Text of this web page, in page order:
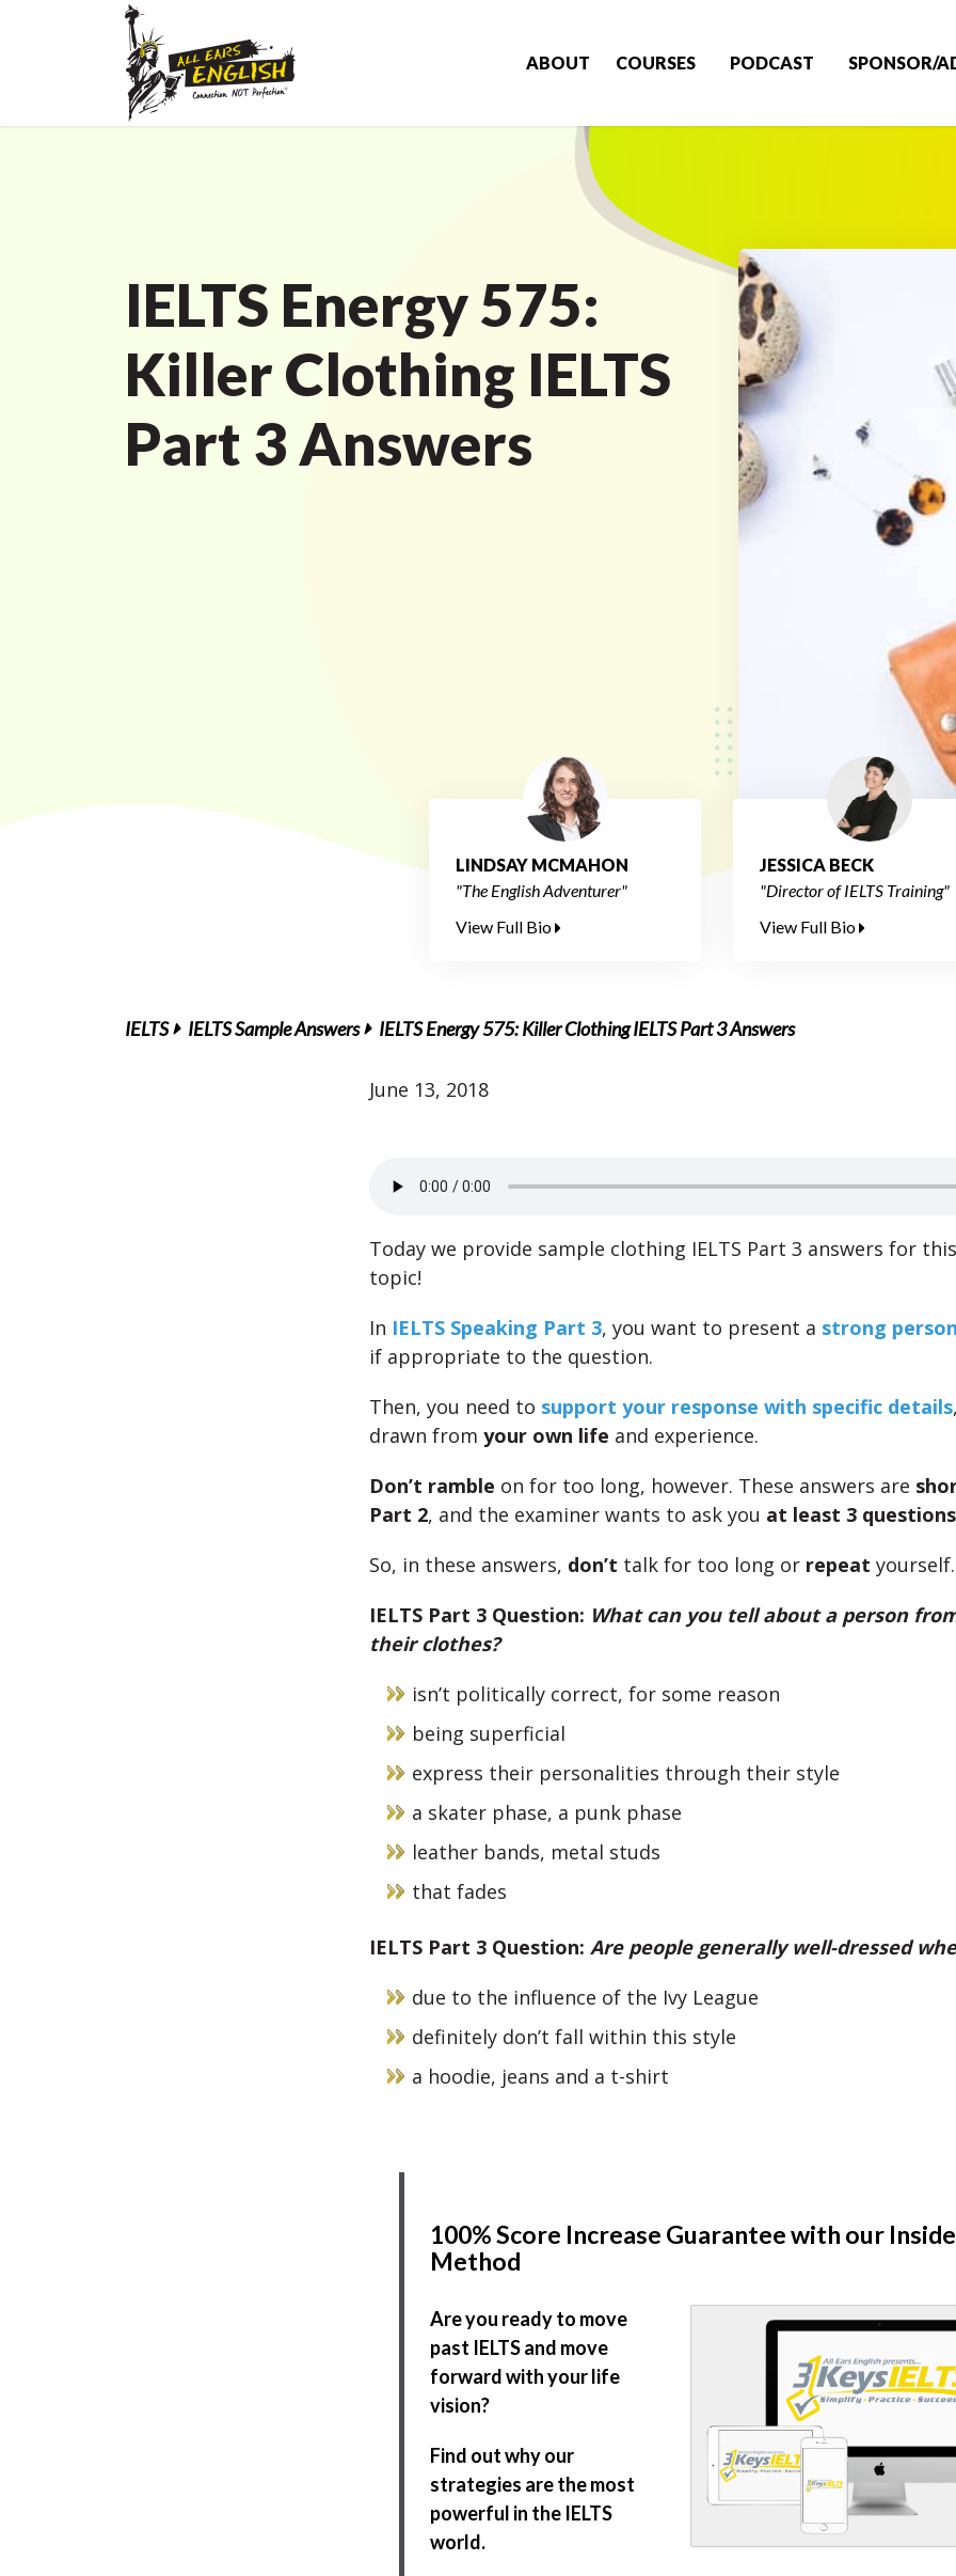
ABOUT COURSES PODCAST SPONSOR/
IELTS Energy 575:
Killer Clothing IELTS
Part 3 Answers
LINDSAY MCMAHON
"The English Adventurer"
View Full Bio
JESSICA BECK
"Director of IELTS Training"
View Full Bio
IELTS IELTS Sample Answers IELTS Energy 575: Killer Clothing IELTS Part 3 Answers
June 13, 2018
Today we provide sample clothing IELTS Part 3 answers for
topic!
In IELTS Speaking Part 3, you want to present a strong
if appropriate to the question.
Then, you need to support your response with specific details
drawn from your own life and experience.
Don’t ramble on for too long, however. These answers are
Part 2, and the examiner wants to ask you at least 3 questions
So, in these answers, don’t talk for too long or repeat yourself.
IELTS Part 3 Question: What can you tell about a person
their clothes?
isn’t politically correct, for some reason
being superficial
express their personalities through their style
a skater phase, a punk phase
leather bands, metal studs
that fades
IELTS Part 3 Question: Are people generally well-dressed
due to the influence of the Ivy League
definitely don’t fall within this style
a hoodie, jeans and a t-shirt
100% Score Increase Guarantee with our
Method
Are you ready to move
past IELTS and move
forward with your life
vision?
Find out why our
strategies are the most
powerful in the IELTS
world.